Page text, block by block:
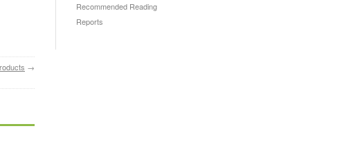
→
Recommended Reading
Reports